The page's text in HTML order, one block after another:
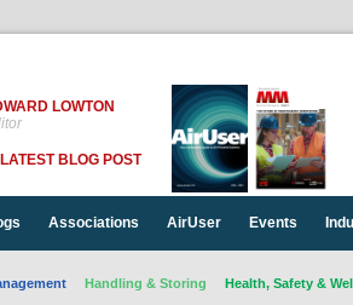
LOWTON
LATEST BLOG POST
Associations AirUser Events
Handling & Storing Health, Safety &